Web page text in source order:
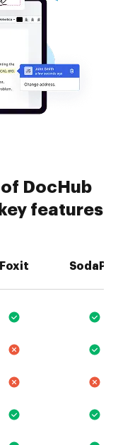
DocHub
features
Foxit